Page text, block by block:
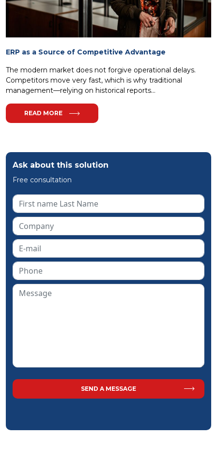
Ask about this solution
Free consultation
ERP as a Source of Competitive Advantage
The modern market does not forgive operational delays.
Competitors move very fast, which is why traditional
management—relying on historical reports...
READ MORE